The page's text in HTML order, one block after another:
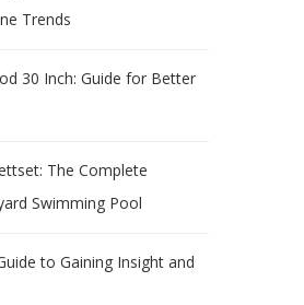
Trends
30 Inch: Guide for Better
The Complete
Swimming Pool
to Gaining Insight and